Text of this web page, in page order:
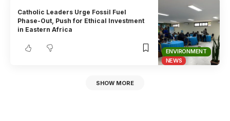
ENVIRONMENT
NEWS
Catholic Leaders Urge Fossil Fuel
Phase-Out, Push for Ethical Investment
in Eastern Africa
SHOW MORE